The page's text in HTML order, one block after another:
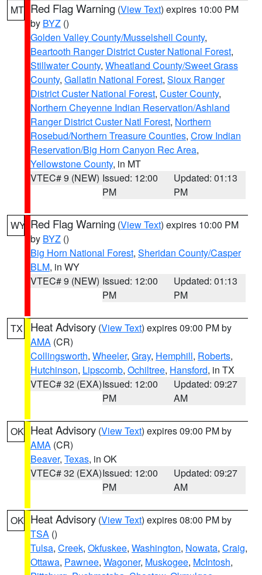
MT Red Flag Warning (View Text) expires 10:00 PM
by BYZ ()
Golden Valley County/Musselshell County,
Beartooth Ranger District Custer National Forest,
Stillwater County, Wheatland County/Sweet Grass
County, Gallatin National Forest, Sioux Ranger
District Custer National Forest, Custer County,
Northern Cheyenne Indian Reservation/Ashland
Ranger District Custer Natl Forest, Northern
Rosebud/Northern Treasure Counties, Crow Indian
Reservation/Big Horn Canyon Rec Area,
Yellowstone County, in MT
VTEC# 9 (NEW) Issued: 12:00
PM
Updated: 01:13
PM
WY Red Flag Warning (View Text) expires 10:00 PM
by BYZ ()
Big Horn National Forest, Sheridan County/Casper
BLM, in WY
VTEC# 9 (NEW) Issued: 12:00
PM
Updated: 01:13
PM
TX Heat Advisory (View Text) expires 09:00 PM by
AMA (CR)
Collingsworth, Wheeler, Gray, Hemphill, Roberts,
Hutchinson, Lipscomb, Ochiltree, Hansford, in TX
VTEC# 32 (EXA)Issued: 12:00
PM
Updated: 09:27
AM
OK Heat Advisory (View Text) expires 09:00 PM by
AMA (CR)
Beaver, Texas, in OK
VTEC# 32 (EXA)Issued: 12:00
PM
Updated: 09:27
AM
OK Heat Advisory (View Text) expires 08:00 PM by
TSA ()
Tulsa, Creek, Okfuskee, Washington, Nowata, Craig,
Ottawa, Pawnee, Wagoner, Muskogee, McIntosh,